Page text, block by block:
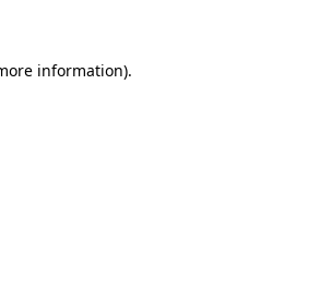
information).